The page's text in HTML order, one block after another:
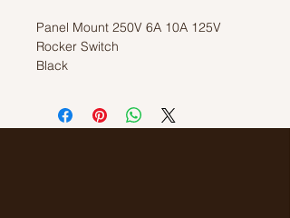
Panel Mount 250V 6A 10A 125V
Rocker Switch
Black